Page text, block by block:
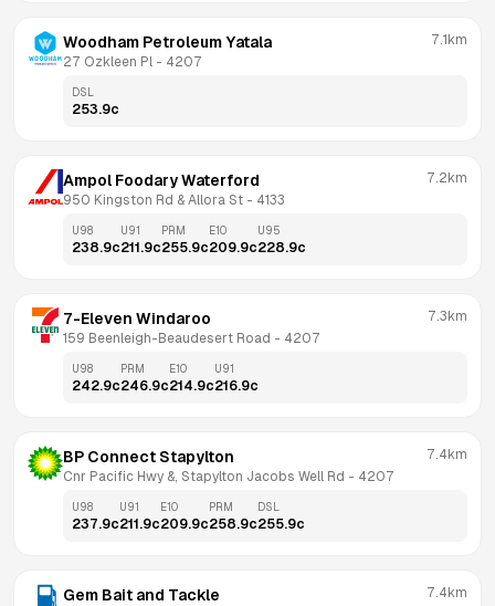
Woodham Petroleum Yatala
27 Ozkleen Pl - 4207
7.1km
DSL
253.9c
Ampol Foodary Waterford
950 Kingston Rd & Allora St - 4133
7.2km
U98
238.9c
U91
211.9c
PRM
255.9c
E10
209.9c
U95
228.9c
7-Eleven Windaroo
159 Beenleigh-Beaudesert Road - 4207
7.3km
U98
242.9c
PRM
246.9c
E10
214.9c
U91
216.9c
BP Connect Stapylton
Cnr Pacific Hwy &, Stapylton Jacobs Well Rd - 4207
7.4km
U98
237.9c
U91
211.9c
E10
209.9c
PRM
258.9c
DSL
255.9c
Gem Bait and Tackle 7.4km